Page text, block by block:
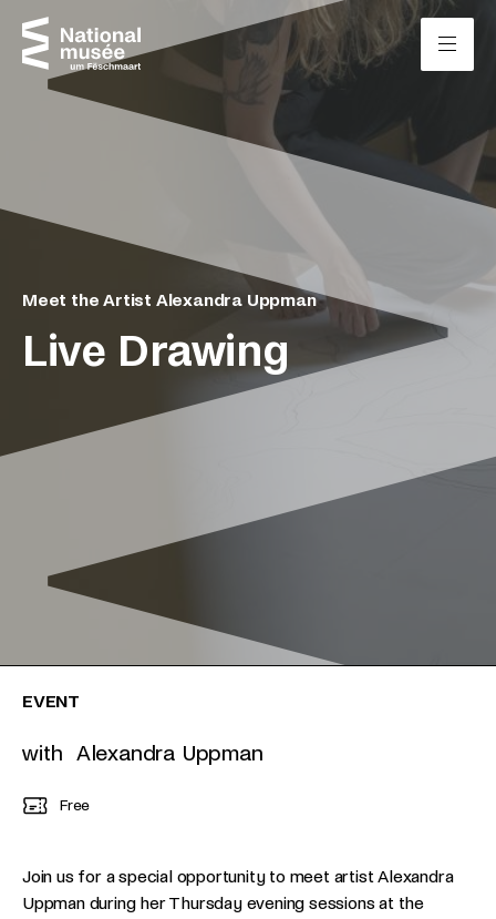
Skip to content
Live Drawing
Meet the Artist Alexandra Uppman
EVENT
with Alexandra Uppman
Free
Join us for a special opportunity to meet artist Alexandra
Uppman during her Thursday evening sessions at the
Cookies management panel